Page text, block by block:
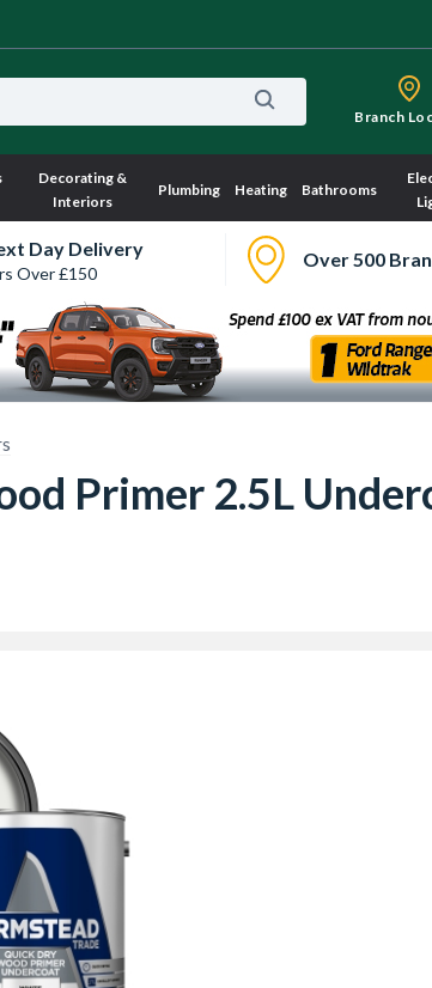
Branch
Decorating &
Interiors
Plumbing Heating Bathrooms
Day Delivery
Over £150
Over 500
Primer 2.5L